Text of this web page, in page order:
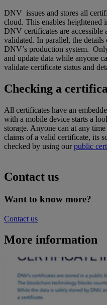
DNV issues and stores all
cloud. This enables heightened
DNV certificates are accessible
validated. In parallel, the details
DNV’s production system.
and update data while anyone
validate certificate status and
Checking a
All certificates have an
with a mobile device starts a
storage. Anyone can at any
claims of a valid certificate, its
checked by using ourpublic
Contact us
Want to know more?
Contact us
More information